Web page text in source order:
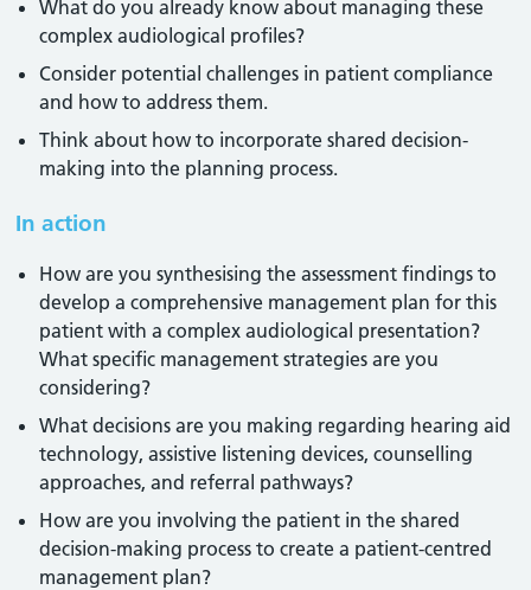
What do you already know about managing these
complex audiological profiles?
Consider potential challenges in patient compliance
and how to address them.
Think about how to incorporate shared decision-
making into the planning process.
In action
How are you synthesising the assessment findings to
develop a comprehensive management plan for this
patient with a complex audiological presentation?
What specific management strategies are you
considering?
What decisions are you making regarding hearing aid
technology, assistive listening devices, counselling
approaches, and referral pathways?
How are you involving the patient in the shared
decision-making process to create a patient-centred
management plan?